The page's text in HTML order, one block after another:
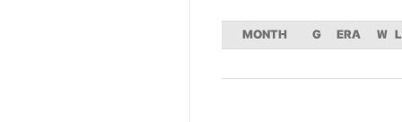
MONTH G ERA W L